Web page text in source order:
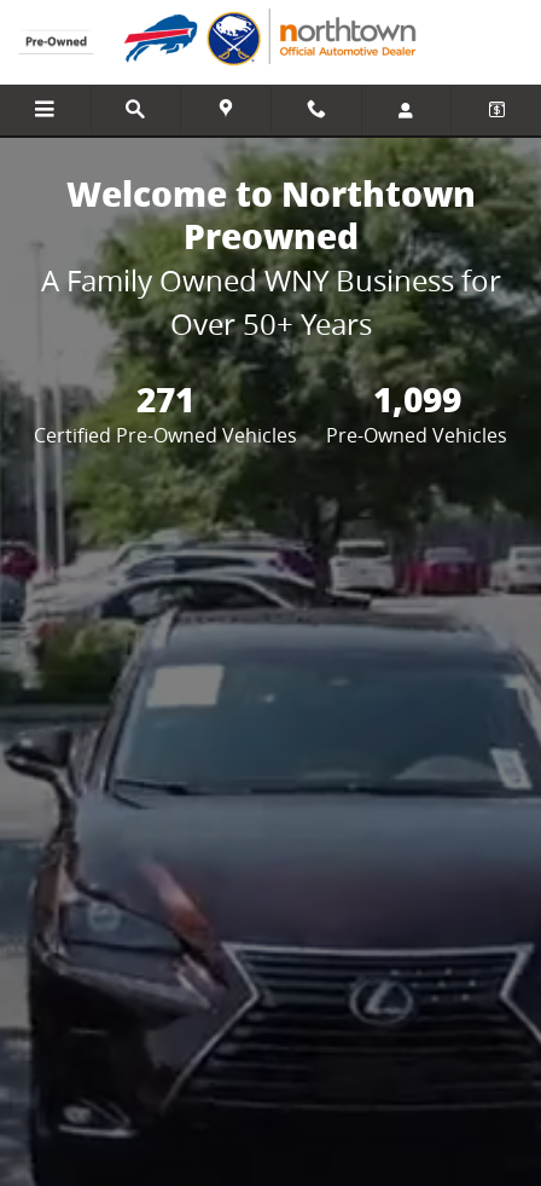
Skip to main content
Northtown Preowned
Welcome to Northtown
Preowned
A Family Owned WNY Business for
Over 50+ Years
271
Certified Pre-Owned Vehicles
1,099
Pre-Owned Vehicles